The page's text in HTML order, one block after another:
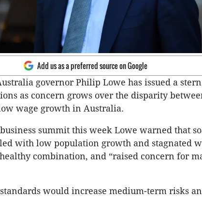
Add us as a preferred source on Google
governor Philip Lowe has issued a
as concern grows over the disparity
wage growth in Australia.
summit this week Lowe warned that
with low population growth and stagnated
combination, and “raised concern for
would increase medium-term risks